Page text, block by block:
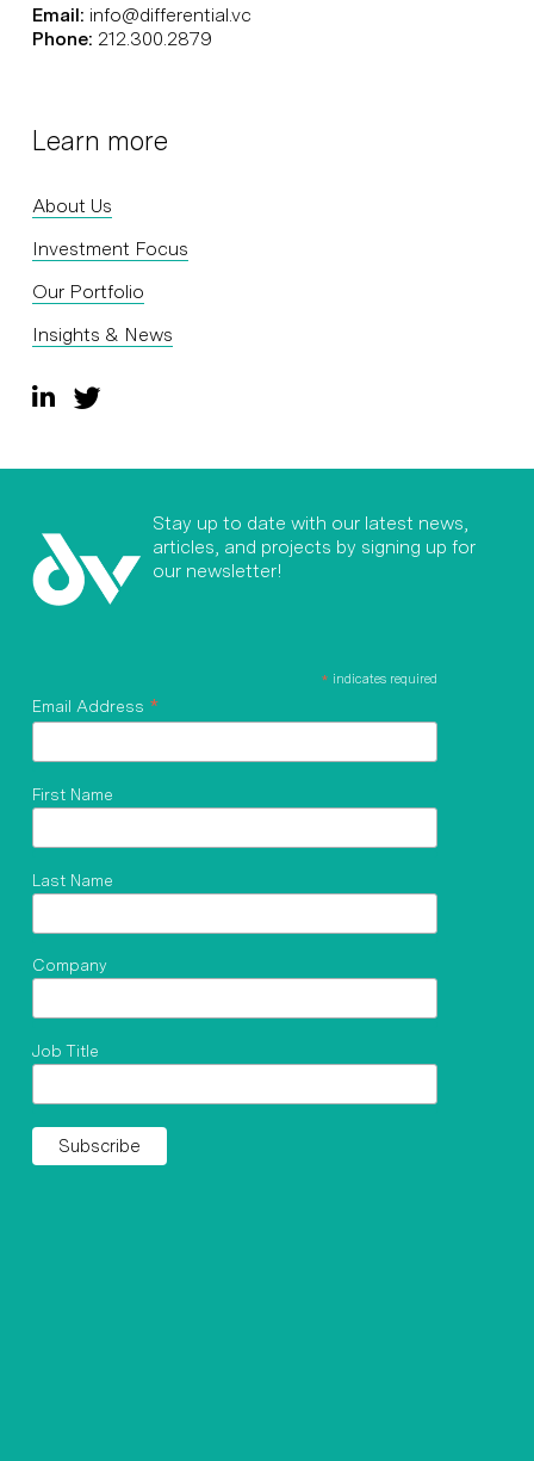
Email: info@differential.vc
Phone: 212.300.2879
Learn more
About Us
Investment Focus
Our Portfolio
Insights & News
Stay up to date with our latest news,
articles, and projects by signing up for
our newsletter!
* indicates required
Email Address *
First Name
Last Name
Company
Job Title